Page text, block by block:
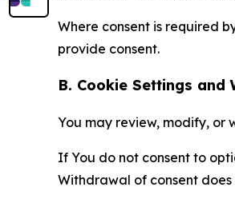
Where consent is required
provide consent.
B. Cookie Settings
You may review, modify, or
If You do not consent to
Withdrawal of consent